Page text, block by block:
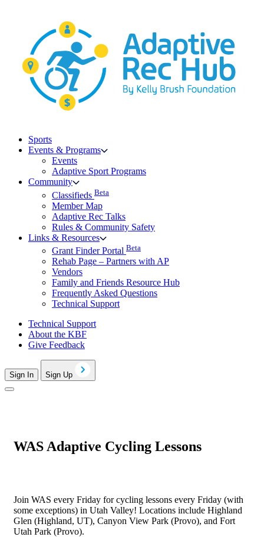
Sports
Events & Programs
Events
Adaptive Sport Programs
Community
Classifieds Beta
Member Map
Adaptive Rec Talks
Rules & Community Safety
Links & Resources
Grant Finder Portal Beta
Rehab Page – Partners with AP
Vendors
Family and Friends Resource Hub
Frequently Asked Questions
Technical Support
Technical Support
About the KBF
Give Feedback
Sign In Sign Up
WAS Adaptive Cycling Lessons
Join WAS every Friday for cycling lessons every Friday (with
some exceptions) in Utah Valley! Locations include Highland
Glen (Highland, UT), Canyon View Park (Provo), and Fort
Utah Park (Provo).